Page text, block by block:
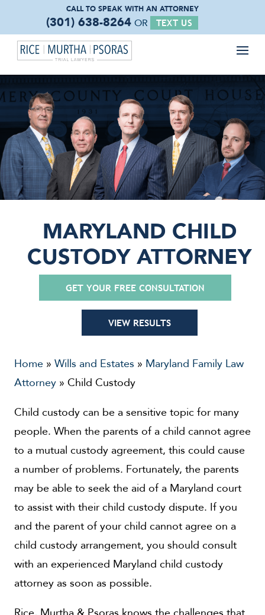
CALL TO SPEAK WITH AN ATTORNEY
(301) 638-8264 OR TEXT US
MARYLAND CHILD
CUSTODY ATTORNEY
GET YOUR FREE CONSULTATION
VIEW RESULTS
Home» Wills and Estates » Maryland Family Law
Attorney» Child Custody
Child custody can be a sensitive topic for many
people. When the parents of a child cannot agree
to a mutual custody agreement, this could cause
a number of problems. Fortunately, the parents
may be able to seek the aid of a Maryland court
to assist with their child custody dispute. If you
and the parent of your child cannot agree on a
child custody arrangement, you should consult
with an experienced Maryland child custody
attorney as soon as possible.